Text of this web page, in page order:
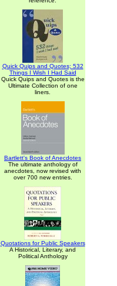
Quick Quips and Quotes; 532
Things I Wish I Had Said
Quick Quips and Quotes is the
Ultimate Collection of one
liners.
Bartlett's Book of Anecdotes
The ultimate anthology of
anecdotes, now revised with
over 700 new entries.
Quotations for Public Speakers
A Historical, Literary, and
Political Anthology